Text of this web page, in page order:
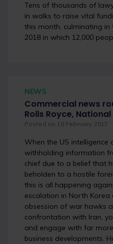
Tens of thousands of
in walks to raise vital
this month, culminating
2018 in which 12,000
NEWS
Commercial news
Rolls Royce,
Posted on 16 February 2017
When the US
withholding information
chief due to a belief that
beholden to a hostile
this is all happening
escalation in North
obsession of war hawks
confrontation with Iran,
and engage with far
business developments.